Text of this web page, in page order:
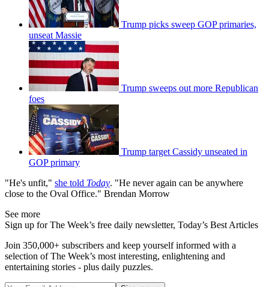
Trump picks sweep GOP primaries,
unseat Massie
Trump sweeps out more Republican
foes
Trump target Cassidy unseated in
GOP primary
"He's unfit," she told Today. "He never again can be anywhere
close to the Oval Office." Brendan Morrow
See more
Sign up for The Week’s free daily newsletter, Today’s Best Articles
Join 350,000+ subscribers and keep yourself informed with a
selection of The Week’s most interesting, enlightening and
entertaining stories - plus daily puzzles.